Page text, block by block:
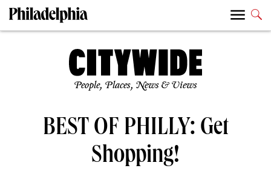
People, Places, News & Views
BEST OF PHILLY: Get
Shopping!